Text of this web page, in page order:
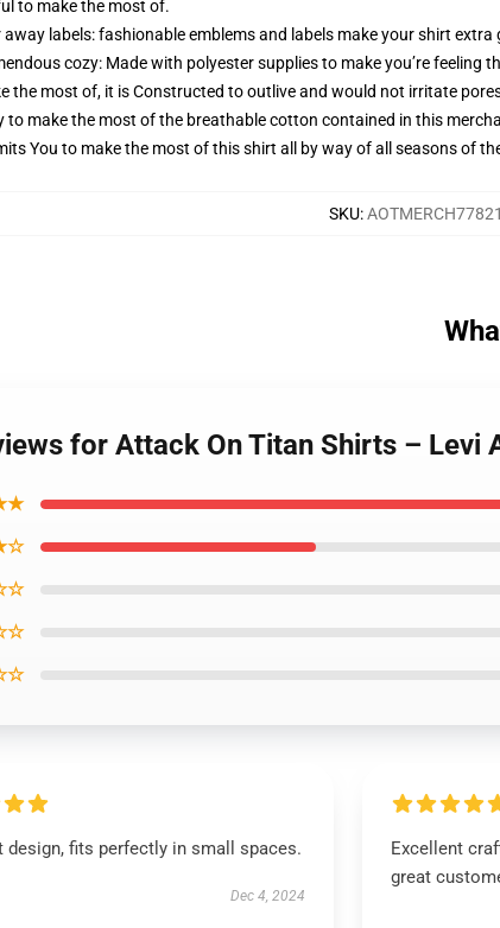
to make the most of.
away labels: fashionable emblems and labels make your shirt
cozy: Made with polyester supplies to make you’re
the most of, it is Constructed to outlive and would not irritate
to make the most of the breathable cotton contained in this
You to make the most of this shirt all by way of all seasons of
SKU:
for Attack On Titan Shirts – Levi
design, fits perfectly in small spaces.
Dec 4, 2024
Excellent
great